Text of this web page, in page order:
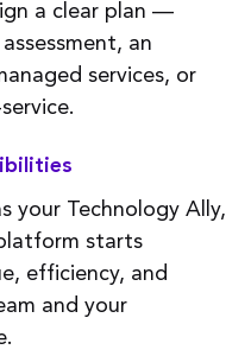
a clear plan —
an
services, or
your Technology Ally,
starts
efficiency, and
and your